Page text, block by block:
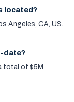
located?
Angeles, CA, US.
date?
total of $5M